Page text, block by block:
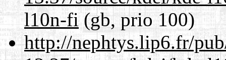
l10n-fi(gb, prio 100)
http://nephtys.lip6.fr/